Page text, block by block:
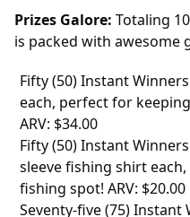
Prizes Galore: Totaling
is packed with awesome
Fifty (50) Instant
each, perfect for
ARV: $34.00
Fifty (50) Instant
sleeve fishing shirt
fishing spot! ARV: $20.00
Seventy-five (75)